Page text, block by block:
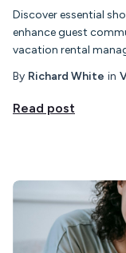
Discover essential
enhance guest
vacation rental
By Richard White in
Read post